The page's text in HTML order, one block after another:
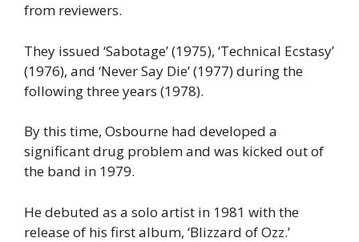
from reviewers.
They issued ‘Sabotage’ (1975), ‘Technical Ecstasy’
(1976), and ‘Never Say Die’ (1977) during the
following three years (1978).
By this time, Osbourne had developed a
significant drug problem and was kicked out of
the band in 1979.
He debuted as a solo artist in 1981 with the
release of his first album, ‘Blizzard of Ozz.’